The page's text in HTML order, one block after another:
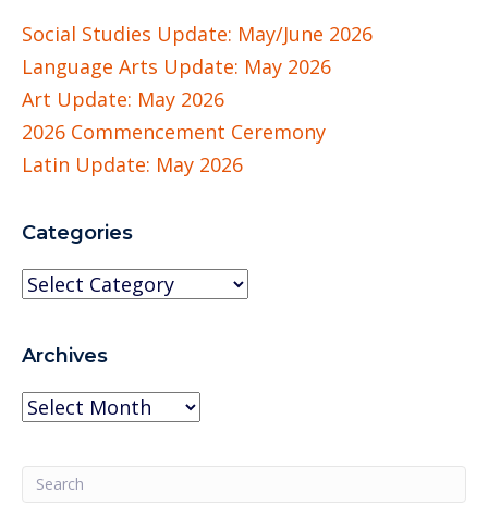
Social Studies Update: May/June 2026
Language Arts Update: May 2026
Art Update: May 2026
2026 Commencement Ceremony
Latin Update: May 2026
Categories
Categories
Archives
Archives